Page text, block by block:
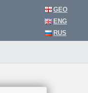
GEO
ENG
RUS